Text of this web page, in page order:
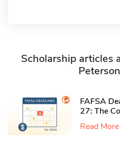
Scholarship articles
FAFSA
27: The
Read More